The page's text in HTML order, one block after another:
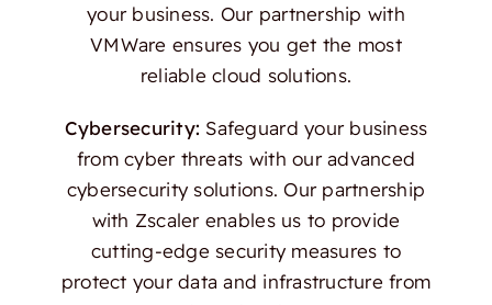
your business. Our partnership with
VMWare ensures you get the most
reliable cloud solutions.
Cybersecurity: Safeguard your business
from cyber threats with our advanced
cybersecurity solutions. Our partnership
with Zscaler enables us to provide
cutting-edge security measures to
protect your data and infrastructure from